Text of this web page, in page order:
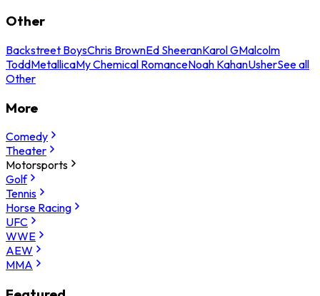
Other
Backstreet BoysChris BrownEd SheeranKarol GMalcolm
ToddMetallicaMy Chemical RomanceNoah KahanUsherSee all
Other
More
Comedy
Theater
Motorsports
Golf
Tennis
Horse Racing
UFC
WWE
AEW
MMA